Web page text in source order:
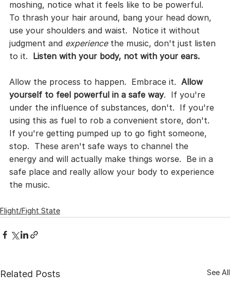
moshing, notice what it feels like to be powerful.
To thrash your hair around, bang your head down,
use your shoulders and waist.  Notice it without
judgment and experience the music, don't just listen
to it. Listen with your body, not with your ears.
Allow the process to happen.  Embrace it. Allow
yourself to feel powerful in a safe way.  If you're
under the influence of substances, don't.  If you're
using this as fuel to rob a convenient store, don't.
If you're getting pumped up to go fight someone,
stop.  These aren't safe ways to channel the
energy and will actually make things worse.  Be in a
safe place and really allow your body to experience
the music.
Flight/Fight State
Related Posts See All